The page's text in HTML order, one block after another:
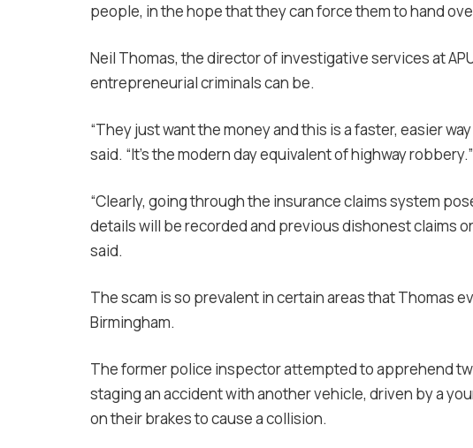
people, in the hope that they can force them to hand
Neil Thomas, the director of investigative services at
entrepreneurial criminals can be.
“They just want the money and this is a faster, easier
said. “It’s the modern day equivalent of highway robbery.”
“Clearly, going through the insurance claims system
details will be recorded and previous dishonest claims
said.
The scam is so prevalent in certain areas that Thomas
Birmingham.
The former police inspector attempted to apprehend
staging an accident with another vehicle, driven by a
on their brakes to cause a collision.